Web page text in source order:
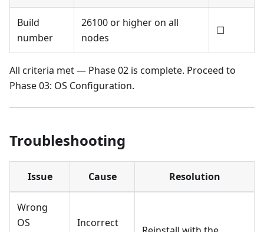
Build
number
26100 or higher on all
nodes
☐
All criteria met — Phase 02 is complete. Proceed to
Phase 03: OS Configuration.
Troubleshooting
Issue Cause Resolution
Wrong
OS
Incorrect